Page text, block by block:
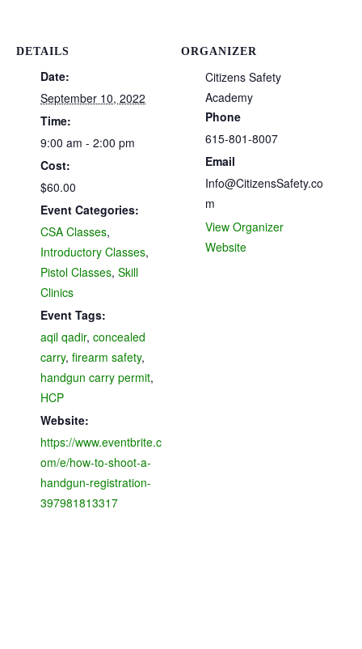
DETAILS
Date:
September 10, 2022
Time:
9:00 am - 2:00 pm
Cost:
$60.00
Event Categories:
CSA Classes,
Introductory Classes,
Pistol Classes, Skill
Clinics
Event Tags:
aqil qadir, concealed
carry, firearm safety,
handgun carry permit,
HCP
Website:
https://www.eventbrite.c
om/e/how-to-shoot-a-
handgun-registration-
397981813317
ORGANIZER
Citizens Safety
Academy
Phone
615-801-8007
Email
Info@CitizensSafety.co
m
View Organizer
Website